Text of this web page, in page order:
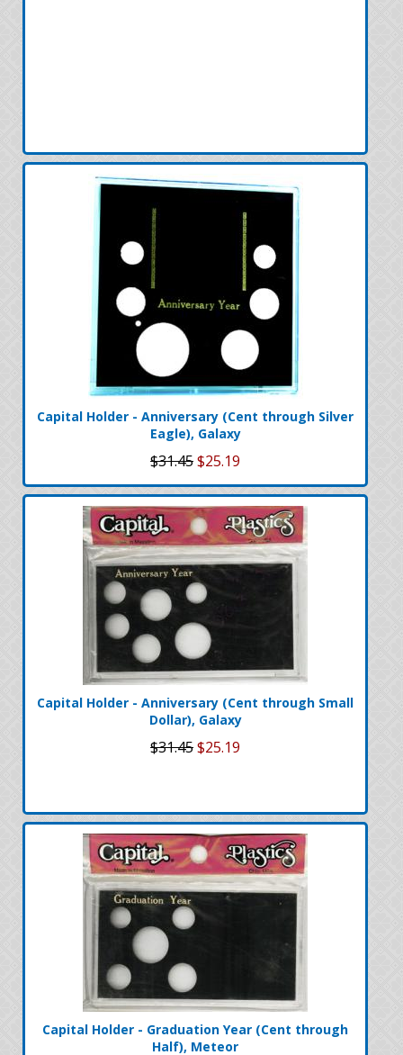
Capital Holder - Anniversary (Cent through Silver
Eagle), Galaxy
$31.45$25.19
Capital Holder - Anniversary (Cent through Small
Dollar), Galaxy
$31.45$25.19
Capital Holder - Graduation Year (Cent through
Half), Meteor